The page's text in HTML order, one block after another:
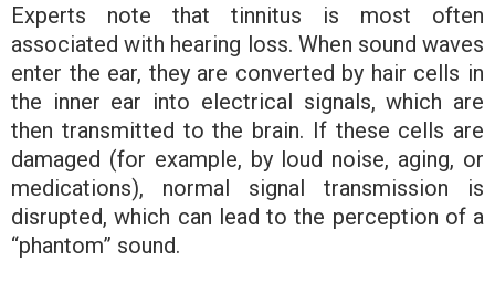
Experts note that tinnitus is most often
associated with hearing loss. When sound waves
enter the ear, they are converted by hair cells in
the inner ear into electrical signals, which are
then transmitted to the brain. If these cells are
damaged (for example, by loud noise, aging, or
medications), normal signal transmission is
disrupted, which can lead to the perception of a
“phantom” sound.